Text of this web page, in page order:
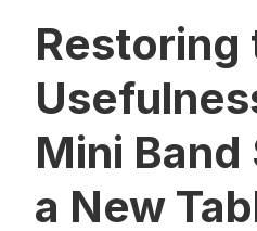
Restoring
Mini Band
a New